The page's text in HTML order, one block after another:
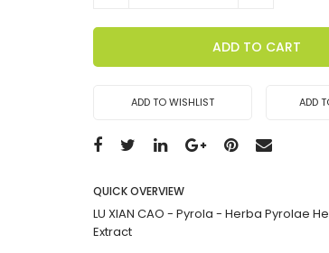
ADD TO CART
ADD TO WISHLIST ADD
QUICK OVERVIEW
LU XIAN CAO - Pyrola - Herba Pyrolae
Extract